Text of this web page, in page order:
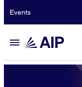
Events